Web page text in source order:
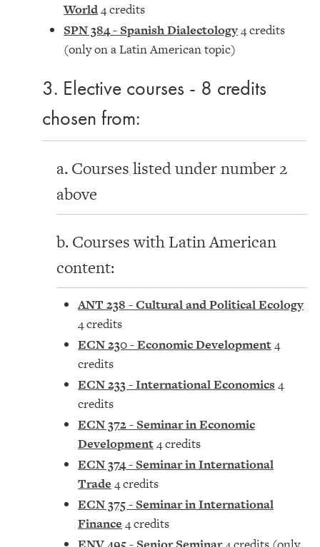
World4 credits
SPN 384 - Spanish Dialectology4 credits
(only on a Latin American topic)
3. Elective courses - 8 credits
chosen from:
a. Courses listed under number 2
above
b. Courses with Latin American
content:
ANT 238 - Cultural and Political Ecology
4 credits
ECN 230 - Economic Development4
credits
ECN 233 - International Economics 4
credits
ECN 372 - Seminar in Economic
Development4 credits
ECN 374 - Seminar in International
Trade 4 credits
ECN 375 - Seminar in International
Finance 4 credits